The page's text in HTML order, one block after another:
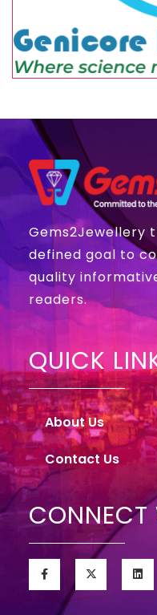
Gems2Jewellery
defined goal to
quality
readers.
QUICK
About Us
Contact Us
CONNECT